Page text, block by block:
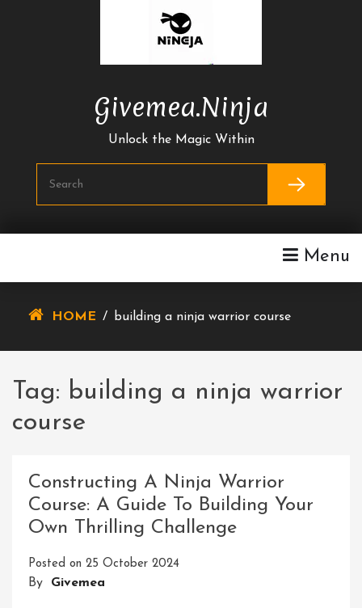
Givemea.ninja
Unlock the Magic Within
Menu
HOME / building a ninja warrior course
Tag: building a ninja warrior
course
Constructing A Ninja Warrior
Course: A Guide To Building Your
Own Thrilling Challenge
Posted on 25 October 2024
By Givemea